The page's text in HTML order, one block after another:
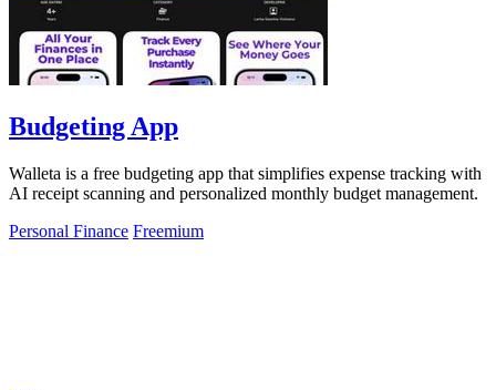
Budgeting App
Walleta is a free budgeting app that simplifies expense tracking with
AI receipt scanning and personalized monthly budget management.
Personal Finance Freemium